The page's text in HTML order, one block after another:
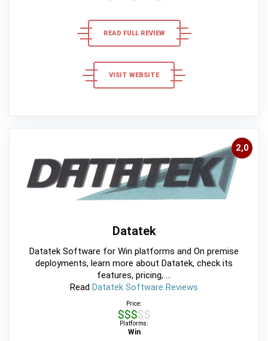
READ FULL REVIEW
VISIT WEBSITE
2,0
Datatek
Datatek Software for Win platforms and On premise
deployments, learn more about Datatek, check its
features, pricing, ...
Read Datatek Software Reviews
Price:
$$$$$
Platforms:
Win